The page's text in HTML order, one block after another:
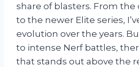
share of blasters. From the
to the newer Elite series,
evolution over the years.
to intense Nerf battles,
that stands out above the